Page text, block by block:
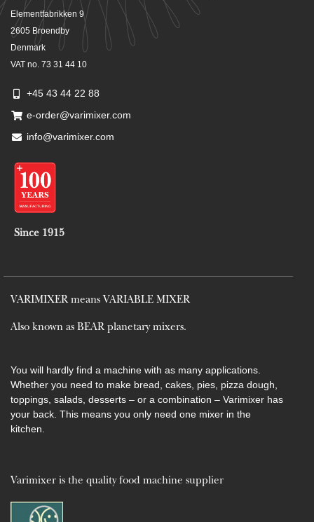
Elementfabrikken 9
2605 Broendby
Denmark
VAT no. 73 31 44 10
+45 43 44 22 88
e-order@varimixer.com
info@varimixer.com
Since 1915
VARIMIXER means VARIABLE MIXER
Also known as BEAR planetary mixers​.
You will hardly find a machine with as many applications.
Whether you need to make bread, cakes, pies, pizza dough,
toppings, salads, desserts – or a combination – Varimixer has
your back. This means you only need one mixer in the
kitchen.
Varimixer is the quality food machine supplier